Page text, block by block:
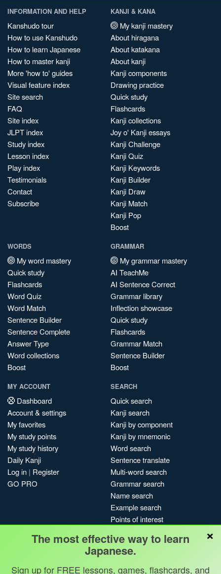
INFORMATION AND HELP
Kanshudo tour
How to use Kanshudo
How to learn Japanese
How to master kanji
More 'how to' guides
Visual feature index
Site search
FAQ
Site index
JLPT index
Study index
Lesson index
Play index
Testimonials
Contact
Subscribe
KANJI & KANA
My kanji mastery
About hiragana
About katakana
About kanji
Kanji components
Drawing practice
Quick study
Flashcards
Kanji collections
Joy o' Kanji essays
Kanji Challenge
Kanji Quiz
Kanji Keywords
Kanji Builder
Kanji Draw
Kanji Match
Kanji Pop
Boost
WORDS
My word mastery
Quick study
Flashcards
Word Quiz
Word Match
Sentence Builder
Sentence Complete
Answer Type
Word collections
Boost
GRAMMAR
My grammar mastery
AI TeachMe
AI Sentence Correct
Grammar library
Inflection showcase
Quick study
Flashcards
Grammar Match
Sentence Builder
Boost
MY ACCOUNT
Dashboard
Account & settings
My favorites
My study points
My study history
Daily Kanji
Log in | Register
GO PRO
SEARCH
Quick search
Kanji search
Kanji by component
Kanji by mnemonic
Word search
Sentence translate
Multi-word search
Grammar search
Name search
Example search
Points of interest
My search history
Search index
Blog
×
The most effective way to learn
Japanese.
Sign up for FREE lessons, games, flashcards, and